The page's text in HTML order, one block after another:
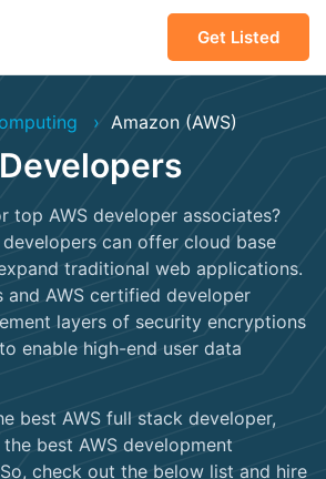
Get Listed
Amazon (AWS)
top AWS developer associates?
can offer cloud base
traditional web applications.
and AWS certified developer
layers of security encryptions
enable high-end user data
best AWS full stack developer,
best AWS development
check out the below list and hire